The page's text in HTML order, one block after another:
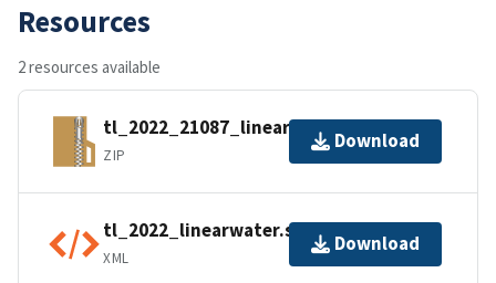
Resources
2 resources available
tl_2022_21087_linearwater.zip
ZIP
Download
tl_2022_linearwater.shp.ea.iso.xml
XML
Download